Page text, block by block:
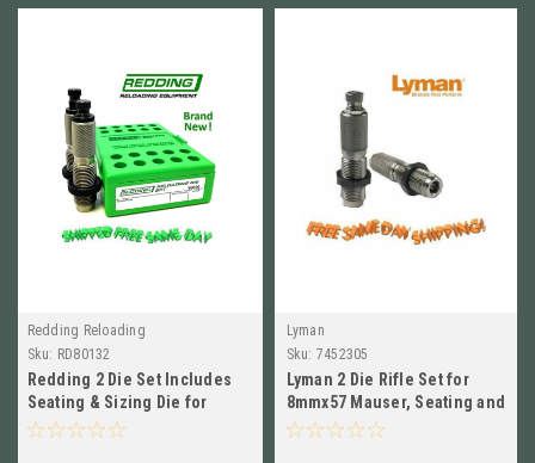
Redding Reloading
Sku: RD80132
Redding 2 Die Set Includes
Seating & Sizing Die for
6.5x55 Swedish Mauser 80132
Lyman
Sku: 7452305
Lyman 2 Die Rifle Set for
8mmx57 Mauser, Seating and
Sizing Dies NEW!! # 7452305